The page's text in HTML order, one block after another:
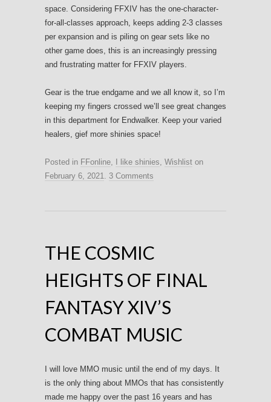
space. Considering FFXIV has the one-character-
for-all-classes approach, keeps adding 2-3 classes
per expansion and is piling on gear sets like no
other game does, this is an increasingly pressing
and frustrating matter for FFXIV players.
Gear is the true endgame and we all know it, so I’m
keeping my fingers crossed we’ll see great changes
in this department for Endwalker. Keep your varied
healers, gief more shinies space!
Posted in FFonline I like shinies Wishlist on
February 6, 2021
3 Comments
THE COSMIC
HEIGHTS OF FINAL
FANTASY XIV’S
COMBAT MUSIC
I will love MMO music until the end of my days. It
is the only thing about MMOs that has consistently
made me happy over the past 16 years and has